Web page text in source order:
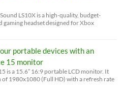
LS10X is a high-quality, budget-
gaming headset designed for Xbox
portable devices with an
15 monitor
is a 15.6” 16:9 portable LCD monitor. It
of 1980x1080 (Full HD) with a refresh rate